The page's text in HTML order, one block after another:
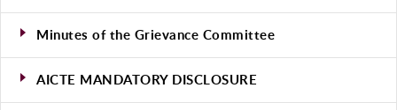
Minutes of the Grievance Committee
AICTE MANDATORY DISCLOSURE